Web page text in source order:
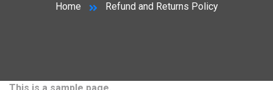
Home Refund and Returns Policy